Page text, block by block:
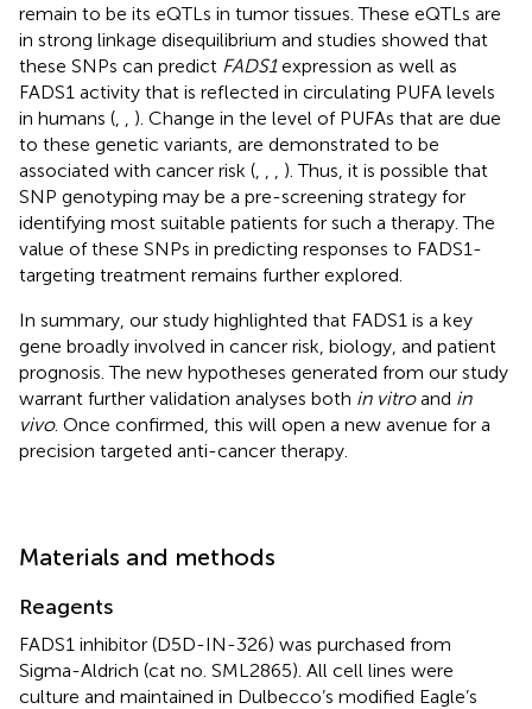
remain to be its eQTLs in tumor tissues. These eQTLs are
in strong linkage disequilibrium and studies showed that
these SNPs can predict FADS1expression as well as
FADS1 activity that is reflected in circulating PUFA levels
in humans (
). Change in the level of PUFAs that are due
to these genetic variants, are demonstrated to be
associated with cancer risk (
). Thus, it is possible that
SNP genotyping may be a pre-screening strategy for
identifying most suitable patients for such a therapy. The
value of these SNPs in predicting responses to FADS1-
targeting treatment remains further explored.
In summary, our study highlighted that FADS1 is a key
gene broadly involved in cancer risk, biology, and patient
prognosis. The new hypotheses generated from our study
warrant further validation analyses both in vitroand in
vivo. Once confirmed, this will open a new avenue for a
precision targeted anti-cancer therapy.
Materials and methods
Reagents
FADS1 inhibitor (D5D-IN-326) was purchased from
Sigma-Aldrich (cat no. SML2865). All cell lines were
culture and maintained in Dulbecco’s modified Eagle’s